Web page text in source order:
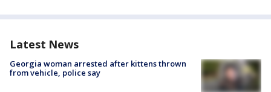
Latest News
Georgia woman arrested after kittens thrown
from vehicle, police say